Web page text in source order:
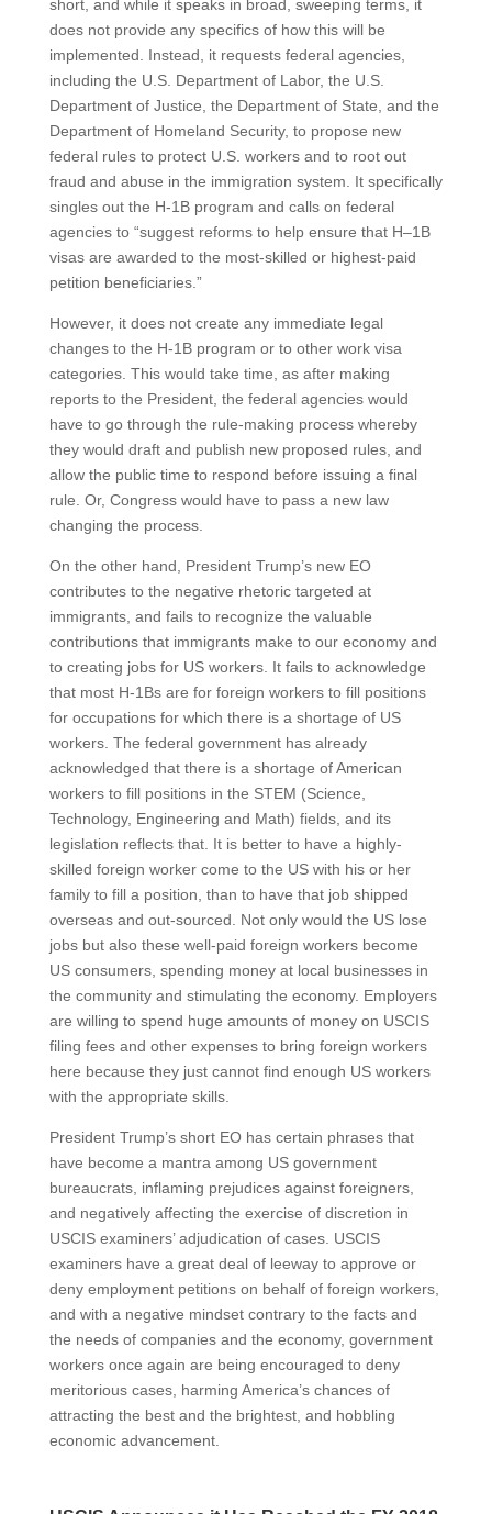
short, and while it speaks in broad, sweeping terms, it
does not provide any specifics of how this will be
implemented. Instead, it requests federal agencies,
including the U.S. Department of Labor, the U.S.
Department of Justice, the Department of State, and the
Department of Homeland Security, to propose new
federal rules to protect U.S. workers and to root out
fraud and abuse in the immigration system. It specifically
singles out the H-1B program and calls on federal
agencies to “suggest reforms to help ensure that H–1B
visas are awarded to the most-skilled or highest-paid
petition beneficiaries.”
However, it does not create any immediate legal
changes to the H-1B program or to other work visa
categories. This would take time, as after making
reports to the President, the federal agencies would
have to go through the rule-making process whereby
they would draft and publish new proposed rules, and
allow the public time to respond before issuing a final
rule. Or, Congress would have to pass a new law
changing the process.
On the other hand, President Trump’s new EO
contributes to the negative rhetoric targeted at
immigrants, and fails to recognize the valuable
contributions that immigrants make to our economy and
to creating jobs for US workers. It fails to acknowledge
that most H-1Bs are for foreign workers to fill positions
for occupations for which there is a shortage of US
workers. The federal government has already
acknowledged that there is a shortage of American
workers to fill positions in the STEM (Science,
Technology, Engineering and Math) fields, and its
legislation reflects that. It is better to have a highly-
skilled foreign worker come to the US with his or her
family to fill a position, than to have that job shipped
overseas and out-sourced. Not only would the US lose
jobs but also these well-paid foreign workers become
US consumers, spending money at local businesses in
the community and stimulating the economy. Employers
are willing to spend huge amounts of money on USCIS
filing fees and other expenses to bring foreign workers
here because they just cannot find enough US workers
with the appropriate skills.
President Trump’s short EO has certain phrases that
have become a mantra among US government
bureaucrats, inflaming prejudices against foreigners,
and negatively affecting the exercise of discretion in
USCIS examiners’ adjudication of cases. USCIS
examiners have a great deal of leeway to approve or
deny employment petitions on behalf of foreign workers,
and with a negative mindset contrary to the facts and
the needs of companies and the economy, government
workers once again are being encouraged to deny
meritorious cases, harming America’s chances of
attracting the best and the brightest, and hobbling
economic advancement.